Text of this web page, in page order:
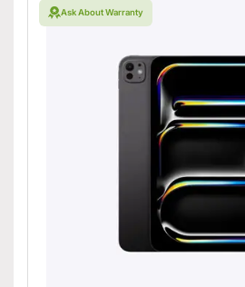
Ask About Warranty